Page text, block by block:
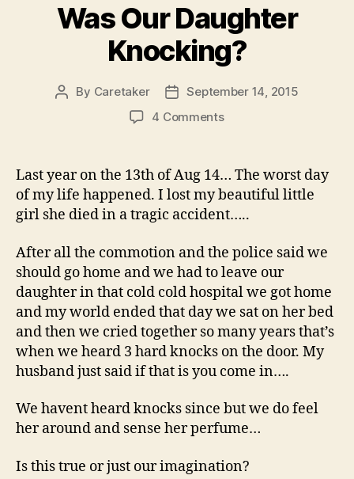
Was Our Daughter
Knocking?
Post
By Caretaker
PostSeptember 14, 2015
4 Commentson
Daughter
Knocking?
Last year on the 13th of Aug 14… The worst day
of my life happened. I lost my beautiful little
girl she died in a tragic accident…..
After all the commotion and the police said we
should go home and we had to leave our
daughter in that cold cold hospital we got home
and my world ended that day we sat on her bed
and then we cried together so many years that’s
when we heard 3 hard knocks on the door. My
husband just said if that is you come in….
We havent heard knocks since but we do feel
her around and sense her perfume…
Is this true or just our imagination?